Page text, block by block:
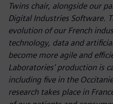
Twins chair, alongside our
Digital Industries Software.
evolution of our French
technology, data and
become more agile and
Laboratories' production is
including five in the
research takes place in